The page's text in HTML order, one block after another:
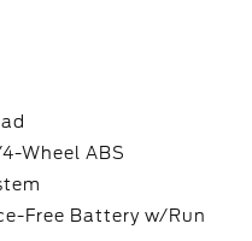
Wheel ABS
Free Battery w/Run